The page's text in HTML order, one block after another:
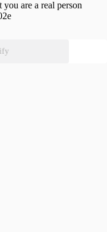
are a real person